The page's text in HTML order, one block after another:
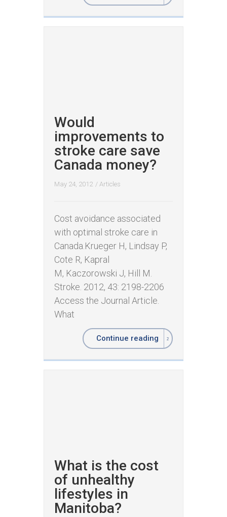
Would
improvements to
stroke care save
Canada money?
May 24, 2012 /Articles
Cost avoidance associated
with optimal stroke care in
Canada. ​Krueger H, Lindsay P,
Cote R, Kapral
M, Kaczorowski J, Hill M.
Stroke. 2012, 43: 2198-2206
Access the Journal Article.
What
Continue reading
What is the cost
of unhealthy
lifestyles in
Manitoba?